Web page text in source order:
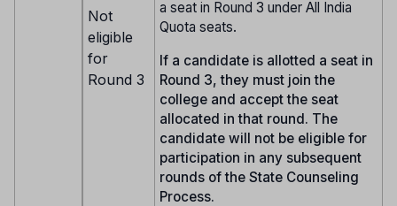
Not
eligible
for
Round 3
a seat in Round 3 under All India
Quota seats.
If a candidate is allotted a seat in
Round 3, they must join the
college and accept the seat
allocated in that round. The
candidate will not be eligible for
participation in any subsequent
rounds of the State Counseling
Process.